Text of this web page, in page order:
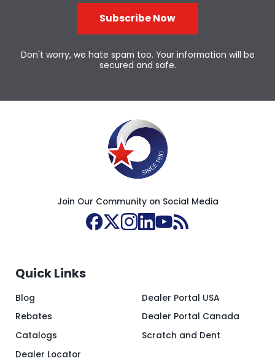
Subscribe Now
Don't worry, we hate spam too. Your information will be
secured and safe.
Join Our Community on Social Media
Quick Links
Blog
Rebates
Catalogs
Dealer Locator
Dealer Portal USA
Dealer Portal Canada
Scratch and Dent